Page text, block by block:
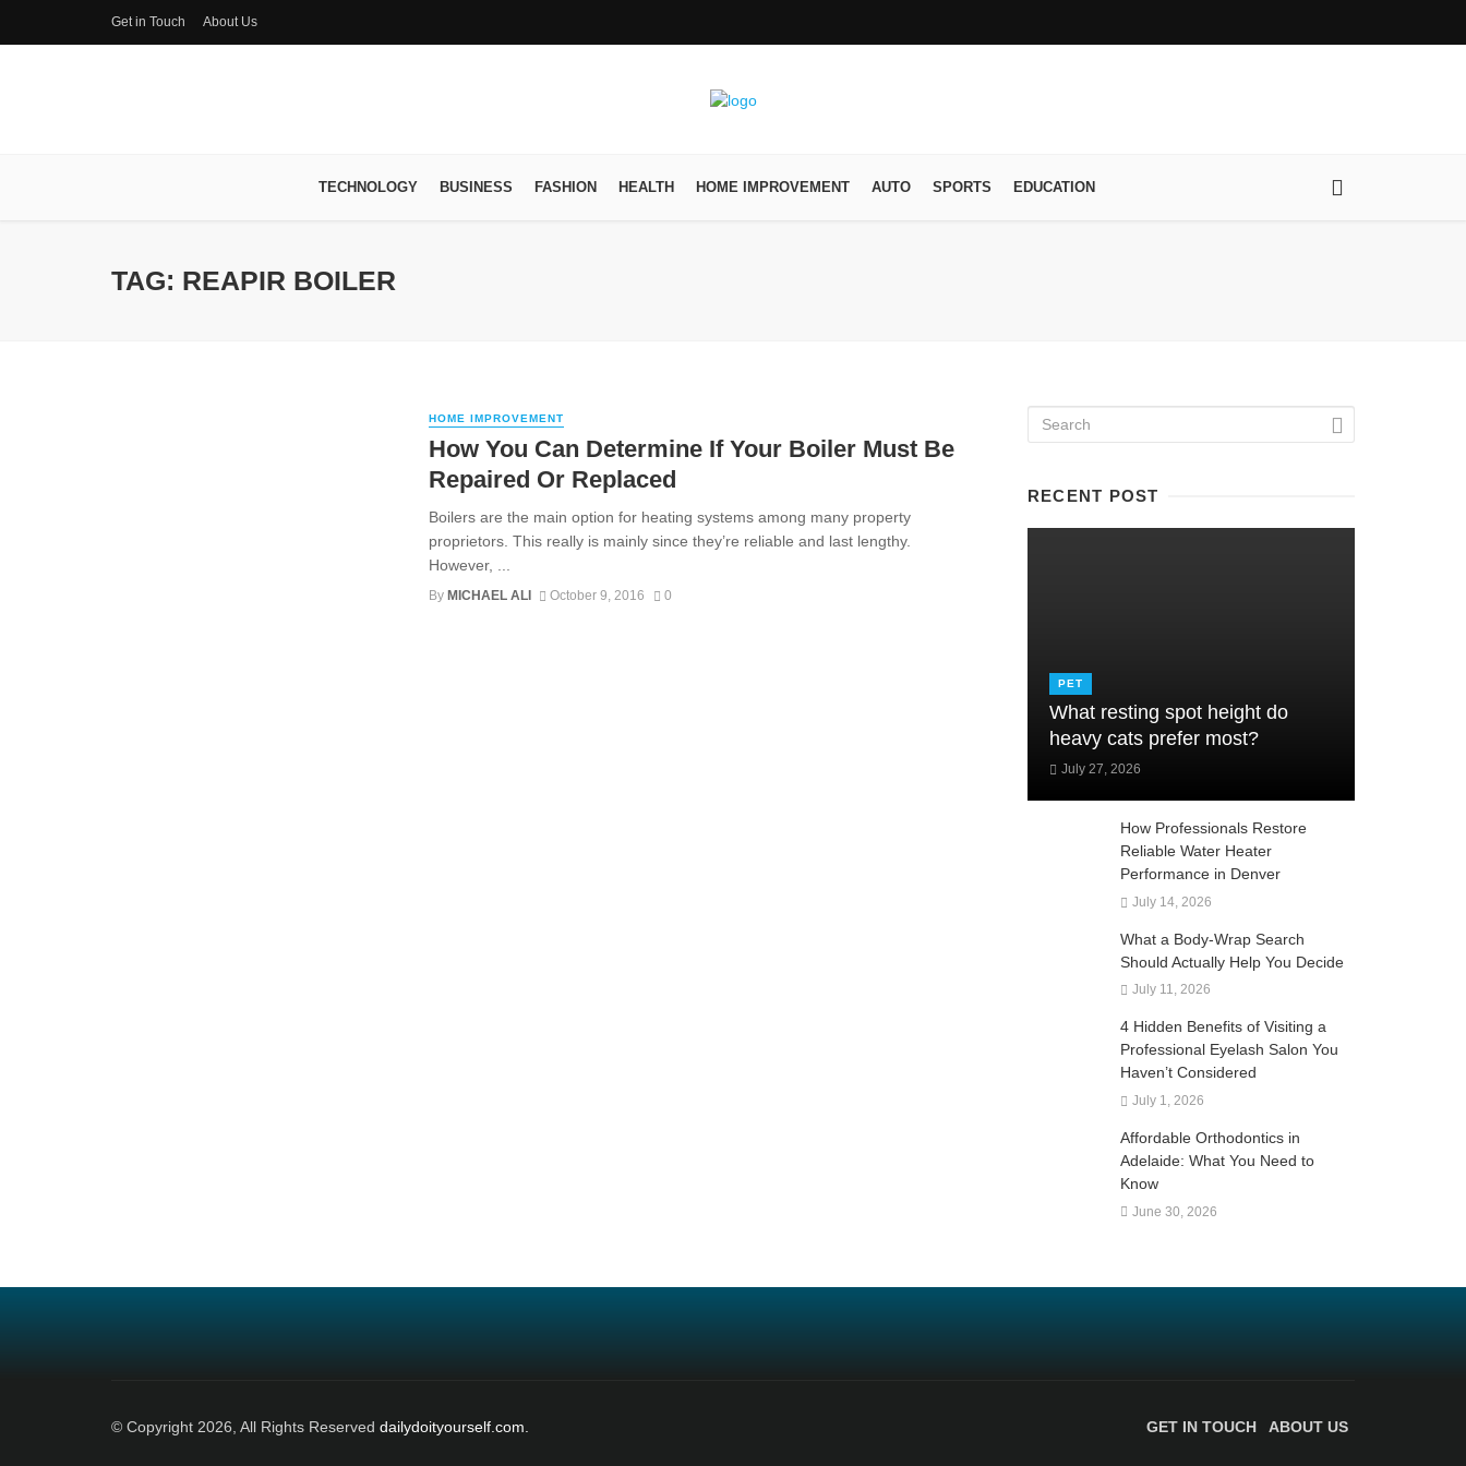
Get in Touch About Us
TECHNOLOGY BUSINESS FASHION HEALTH HOME IMPROVEMENT AUTO SPORTS EDUCATION
TAG: REAPIR BOILER
HOME IMPROVEMENT
How You Can Determine If Your Boiler Must Be
Repaired Or Replaced
Boilers are the main option for heating systems among many property
proprietors. This really is mainly since they’re reliable and last lengthy.
However, ...
By MICHAEL ALI October 9, 2016 0
RECENT POST
PET
What resting spot height do
heavy cats prefer most?
July 27, 2026
How Professionals Restore
Reliable Water Heater
Performance in Denver
July 14, 2026
What a Body-Wrap Search
Should Actually Help You Decide
July 11, 2026
4 Hidden Benefits of Visiting a
Professional Eyelash Salon You
Haven’t Considered
July 1, 2026
Affordable Orthodontics in
Adelaide: What You Need to
Know
June 30, 2026
© Copyright 2026, All Rights Reserved dailydoityourself.com. GET IN TOUCH ABOUT US